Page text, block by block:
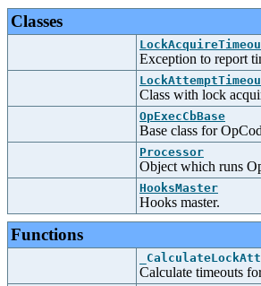
Classes
Exception to report
Class with lock
OpExecCbBase
Base class for
Processor
Object which runs
HooksMaster
Hooks master.
Functions
Calculate timeouts